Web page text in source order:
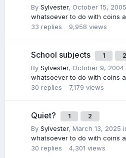
By Sylvester, October 15, 2005
whatsoever to do with coins
33 replies 9,958 views
School subjects 1 2
By Sylvester, October 9, 2004
whatsoever to do with coins
30 replies 7,179 views
Quiet? 1 2
By Sylvester, March 13, 2025
whatsoever to do with coins
30 replies 4,301 views